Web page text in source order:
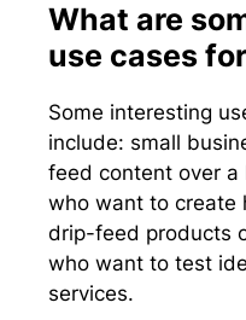
What are
use cases
Some interesting
include: small
feed content over
who want to create
drip-feed products
who want to test
services.